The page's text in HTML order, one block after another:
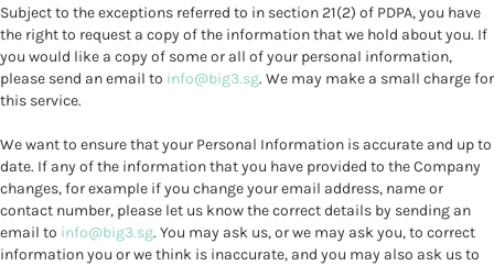
Subject to the exceptions referred to in section 21(2) of PDPA, you have
the right to request a copy of the information that we hold about you. If
you would like a copy of some or all of your personal information,
please send an email to info@big3.sg. We may make a small charge for
this service.
We want to ensure that your Personal Information is accurate and up to
date. If any of the information that you have provided to the Company
changes, for example if you change your email address, name or
contact number, please let us know the correct details by sending an
email to info@big3.sg. You may ask us, or we may ask you, to correct
information you or we think is inaccurate, and you may also ask us to